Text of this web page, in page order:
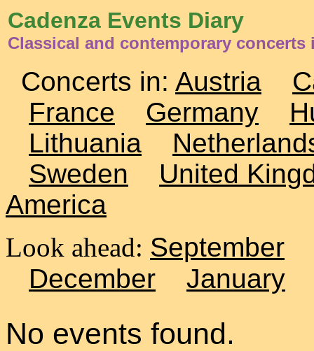
Cadenza Events Diary
Classical and contemporary concerts
Concerts in: Austria
France
Germany
Lithuania
Sweden
United
America
Look ahead: September
December
January
No events found.